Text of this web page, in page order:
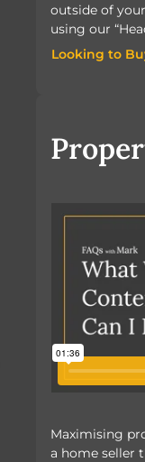
outside of
using our
Looking to
Maximising
a home seller